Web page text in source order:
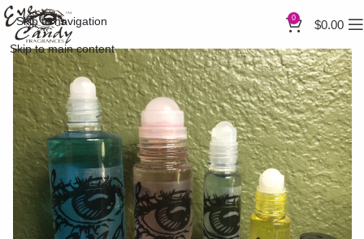
Skip to navigation
Skip to main content
0 $0.00